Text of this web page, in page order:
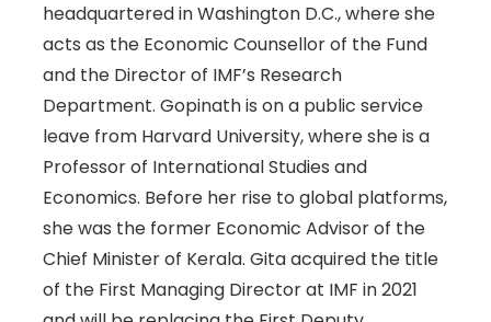
headquartered in Washington D.C., where she
acts as the Economic Counsellor of the Fund
and the Director of IMF’s Research
Department. Gopinath is on a public service
leave from Harvard University, where she is a
Professor of International Studies and
Economics. Before her rise to global platforms,
she was the former Economic Advisor of the
Chief Minister of Kerala. Gita acquired the title
of the First Managing Director at IMF in 2021